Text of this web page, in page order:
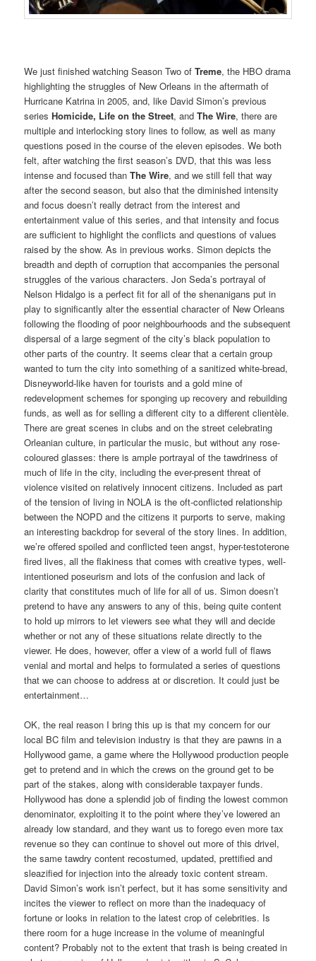
We just finished watching Season Two ofTreme, the HBO drama
highlighting the struggles of New Orleans in the aftermath of
Hurricane Katrina in 2005, and, like David Simon’s previous
seriesHomicide, Life on the Street, andThe Wire, there are
multiple and interlocking story lines to follow, as well as many
questions posed in the course of the eleven episodes. We both
felt, after watching the first season’s DVD, that this was less
intense and focused thanThe Wire, and we still fell that way
after the second season, but also that the diminished intensity
and focus doesn’t really detract from the interest and
entertainment value of this series, and that intensity and focus
are sufficient to highlight the conflicts and questions of values
raised by the show. As in previous works. Simon depicts the
breadth and depth of corruption that accompanies the personal
struggles of the various characters. Jon Seda’s portrayal of
Nelson Hidalgo is a perfect fit for all of the shenanigans put in
play to significantly alter the essential character of New Orleans
following the flooding of poor neighbourhoods and the subsequent
dispersal of a large segment of the city’s black population to
other parts of the country. It seems clear that a certain group
wanted to turn the city into something of a sanitized white-bread,
Disneyworld-like haven for tourists and a gold mine of
redevelopment schemes for sponging up recovery and rebuilding
funds, as well as for selling a different city to a different clientèle.
There are great scenes in clubs and on the street celebrating
Orleanian culture, in particular the music, but without any rose-
coloured glasses: there is ample portrayal of the tawdriness of
much of life in the city, including the ever-present threat of
violence visited on relatively innocent citizens. Included as part
of the tension of living in NOLA is the oft-conflicted relationship
between the NOPD and the citizens it purports to serve, making
an interesting backdrop for several of the story lines. In addition,
we’re offered spoiled and conflicted teen angst, hyper-testoterone
fired lives, all the flakiness that comes with creative types, well-
intentioned poseurism and lots of the confusion and lack of
clarity that constitutes much of life for all of us. Simon doesn’t
pretend to have any answers to any of this, being quite content
to hold up mirrors to let viewers see what they will and decide
whether or not any of these situations relate directly to the
viewer. He does, however, offer a view of a world full of flaws
venial and mortal and helps to formulated a series of questions
that we can choose to address at or discretion. It could just be
entertainment…
OK, the real reason I bring this up is that my concern for our
local BC film and television industry is that they are pawns in a
Hollywood game, a game where the Hollywood production people
get to pretend and in which the crews on the ground get to be
part of the stakes, along with considerable taxpayer funds.
Hollywood has done a splendid job of finding the lowest common
denominator, exploiting it to the point where they’ve lowered an
already low standard, and they want us to forego even more tax
revenue so they can continue to shovel out more of this drivel,
the same tawdry content recostumed, updated, prettified and
sleazified for injection into the already toxic content stream.
David Simon’s work isn’t perfect, but it has some sensitivity and
incites the viewer to reflect on more than the inadequacy of
fortune or looks in relation to the latest crop of celebrities. Is
there room for a huge increase in the volume of meaningful
content? Probably not to the extent that trash is being created in